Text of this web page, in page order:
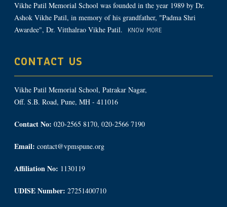
Vikhe Patil Memorial School was founded in the year 1989 by Dr.
Ashok Vikhe Patil, in memory of his grandfather, "Padma Shri
Awardee", Dr. Vitthalrao Vikhe Patil.
KNOW MORE
CONTACT US
Vikhe Patil Memorial School, Patrakar Nagar,
Off. S.B. Road, Pune, MH - 411016
Contact No: 020-2565 8170, 020-2566 7190
Email: contact@vpmspune.org
Affiliation No: 1130119
UDISE Number: 27251400710